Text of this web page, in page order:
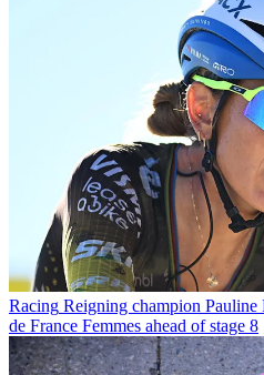
Racing Reigning champion
de France Femmes ahead of stage 8